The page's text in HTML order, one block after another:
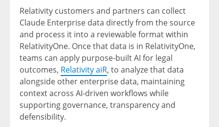
Relativity customers and partners can collect
Claude Enterprise data directly from the source
and process it into a reviewable format within
RelativityOne. Once that data is in RelativityOne,
teams can apply purpose-built AI for legal
outcomes, Relativity aiR, to analyze that data
alongside other enterprise data, maintaining
context across AI-driven workflows while
supporting governance, transparency and
defensibility.